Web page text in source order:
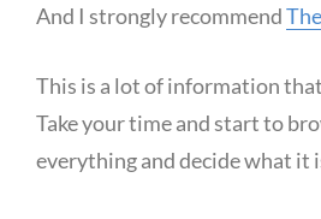
And I strongly recommend
This is a lot of information
Take your time and start to
everything and decide what it